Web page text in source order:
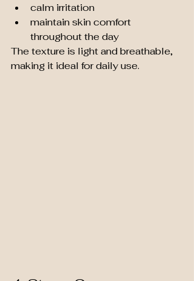
calm irritation
maintain skin comfort
throughout the day
The texture is light and breathable,
making it ideal for daily use.